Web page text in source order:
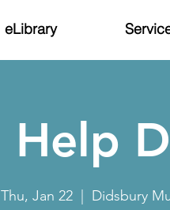
eLibrary
Help
Thu, Jan 22 Didsbury